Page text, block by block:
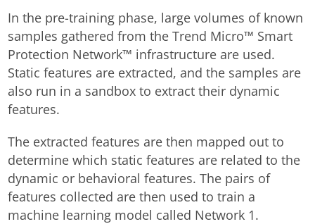
In the pre-training phase, large volumes of known
samples gathered from the Trend Micro™ Smart
Protection Network™ infrastructure are used.
Static features are extracted, and the samples are
also run in a sandbox to extract their dynamic
features.
The extracted features are then mapped out to
determine which static features are related to the
dynamic or behavioral features. The pairs of
features collected are then used to train a
machine learning model called Network 1.